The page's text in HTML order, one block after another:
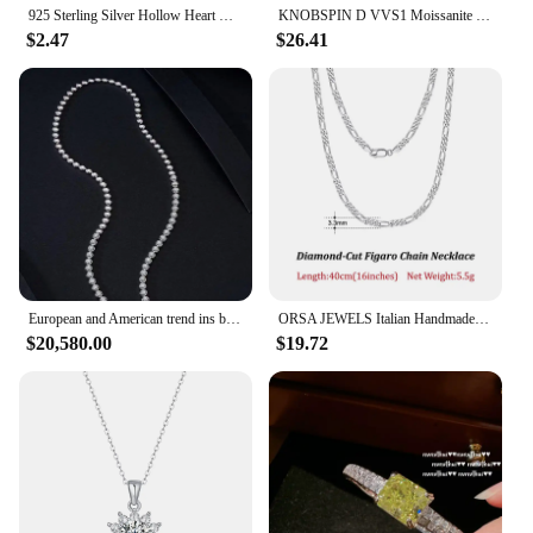
|Vendors|
**Elegant Craftsmanship and Design**
The diamond chain fake necklace is a testament to
the blend of elegance and modernity. Each piece is
meticulously crafted to mimic the luster and sparkle
of genuine diamonds, making it a perfect choice for
those who appreciate the glamour of high-end
jewelry without the hefty price tag. The
sophisticated design is versatile enough to
complement a variety of outfits, from casual to
formal attire, making it a staple accessory in any
fashion-conscious individual's collection.
**Durable and Long-Lasting**
Crafted from a robust zinc alloy, this fake diamond
chain is designed to withstand the test of time. The
durable material ensures that the necklace maintains
its sparkling appearance, resisting tarnish and wear
over time. Whether you're attending a high-profile
event or simply enjoying a day out, this necklace
promises to remain a shining star in your ensemble.
925 Sterling Silver Hollow Heart Necklace Sparkling Diamond Tassel Pendant Women's Clavicle Chain Wedding Jewelry Accessories
$2.47
KNOBSPIN D VVS1 Moissanite Cross Pendant Necklace Full Diamond with GRA Wedding Party Jewelry Rope Chain Necklaces for Women Man
$26.41
European and American trend ins bubble large set chain 18k gold natural diamond pendant clavicle chain 3.951 carat necklace
$20,580.00
ORSA JEWELS Italian Handmade 5mm Diamond-Cut Figaro Chain Necklace for Men Woman 925 Sterling Silver Neck Chains Jewelry SC34
$19.72